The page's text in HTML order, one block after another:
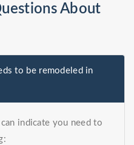
About
to be remodeled in
indicate you need to